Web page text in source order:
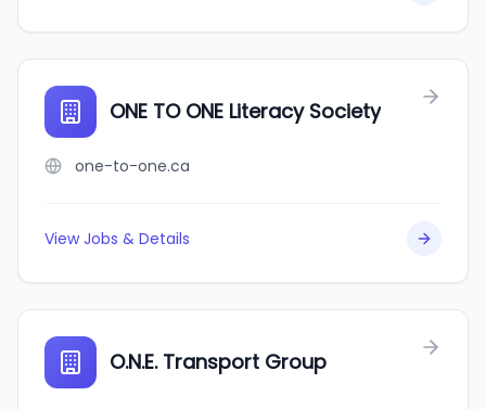
ONE TO ONE Literacy Society
one-to-one.ca
View Jobs & Details
O.N.E. Transport Group